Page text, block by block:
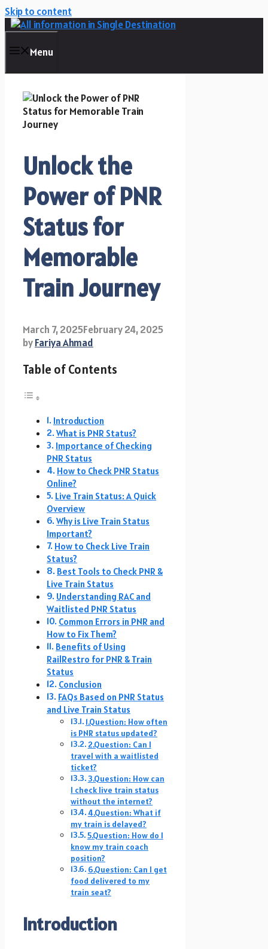
Skip to content
Menu
Unlock the
Power of PNR
Status for
Memorable
Train Journey
March 7, 2025February 24, 2025
byFariya Ahmad
Table of Contents
Introduction
What is PNR Status?
Importance of Checking
PNR Status
How to Check PNR Status
Online?
Live Train Status: A Quick
Overview
Why is Live Train Status
Important?
How to Check Live Train
Status?
Best Tools to Check PNR &
Live Train Status
Understanding RAC and
Waitlisted PNR Status
Common Errors in PNR and
How to Fix Them?
Benefits of Using
RailRestro for PNR & Train
Status
Conclusion
FAQs Based on PNR Status
and Live Train Status
1.Question: How often
is PNR status updated?
2.Question: Can I
travel with a waitlisted
ticket?
3.Question: How can
I check live train status
without the internet?
4.Question: What if
my train is delayed?
5.Question: How do I
know my train coach
position?
6.Question: Can I get
food delivered to my
train seat?
Introduction